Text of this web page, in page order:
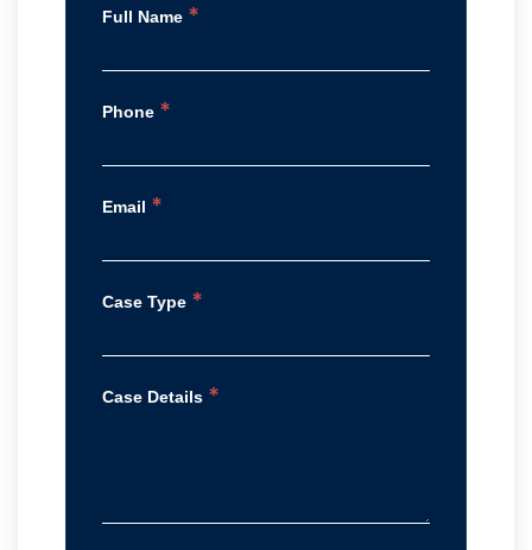
Full Name *
Phone *
Email *
Case Type *
Case Details *